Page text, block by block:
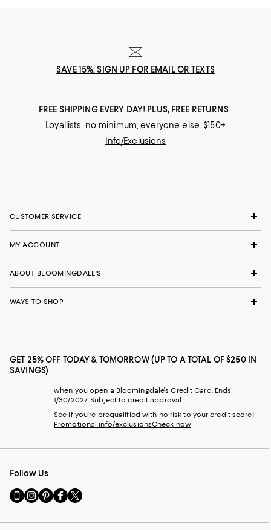
SAVE 15%: SIGN UP FOR EMAIL OR TEXTS
FREE SHIPPING EVERY DAY! PLUS, FREE RETURNS
Loyallists: no minimum; everyone else: $150+
Info/Exclusions
CUSTOMER SERVICE
MY ACCOUNT
ABOUT BLOOMINGDALE'S
WAYS TO SHOP
GET 25% OFF TODAY & TOMORROW (UP TO A TOTAL OF $250 IN
SAVINGS)
when you open a Bloomingdale's Credit Card. Ends
1/30/2027. Subject to credit approval.
See if you're prequalified with no risk to your credit score!
Promotional info/exclusionsCheck now
Follow Us
Go
to
Mobile
Visit
us
Instagram
Visit
us
Pinterest
Visit
us
Facebook
Visit
us
Twitter